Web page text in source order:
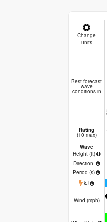
Change
units
Best forecast
wave
conditions in
Rating
(10 max)
Wave
Height (ft)
Direction
Period (s)
kJ
Wind (mph)